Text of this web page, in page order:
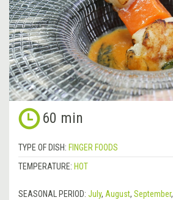
60 min
TYPE OF DISH: FINGER FOODS
TEMPERATURE: HOT
SEASONAL PERIOD: July, August, September,